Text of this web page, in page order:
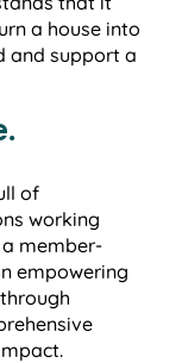
a house into
and support a
of
working
member-
empowering